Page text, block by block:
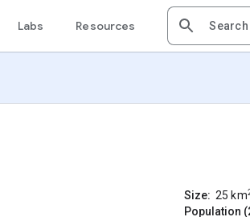
Labs Resources
Size: 25 km
Population